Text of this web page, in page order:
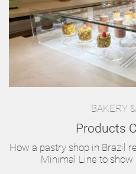
BAKERY
Products
How a pastry shop in Brazil
Minimal Line to show